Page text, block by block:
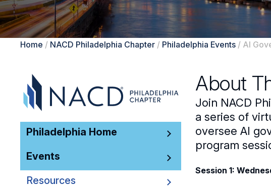
Home / NACD Philadelphia Chapter / Philadelphia Events / AI
Philadelphia Home
Events
Resources
About
Join NACD
a series of
oversee AI
program
Session 1: